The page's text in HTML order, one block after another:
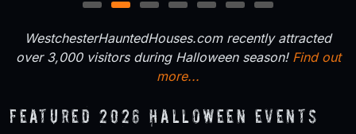
1 2 3 4 5 6 7
WestchesterHauntedHouses.com recently attracted
over 3,000 visitors during Halloween season! Find out
more...
Featured 2026 Halloween Events